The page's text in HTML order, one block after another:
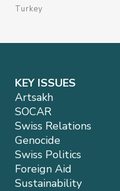
Turkey
KEY ISSUES
Artsakh
SOCAR
Swiss Relations
Genocide
Swiss Politics
Foreign Aid
Sustainability